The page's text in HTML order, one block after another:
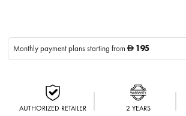
Monthly payment plans starting fromD 195
AUTHORIZED RETAILER 2 YEARS